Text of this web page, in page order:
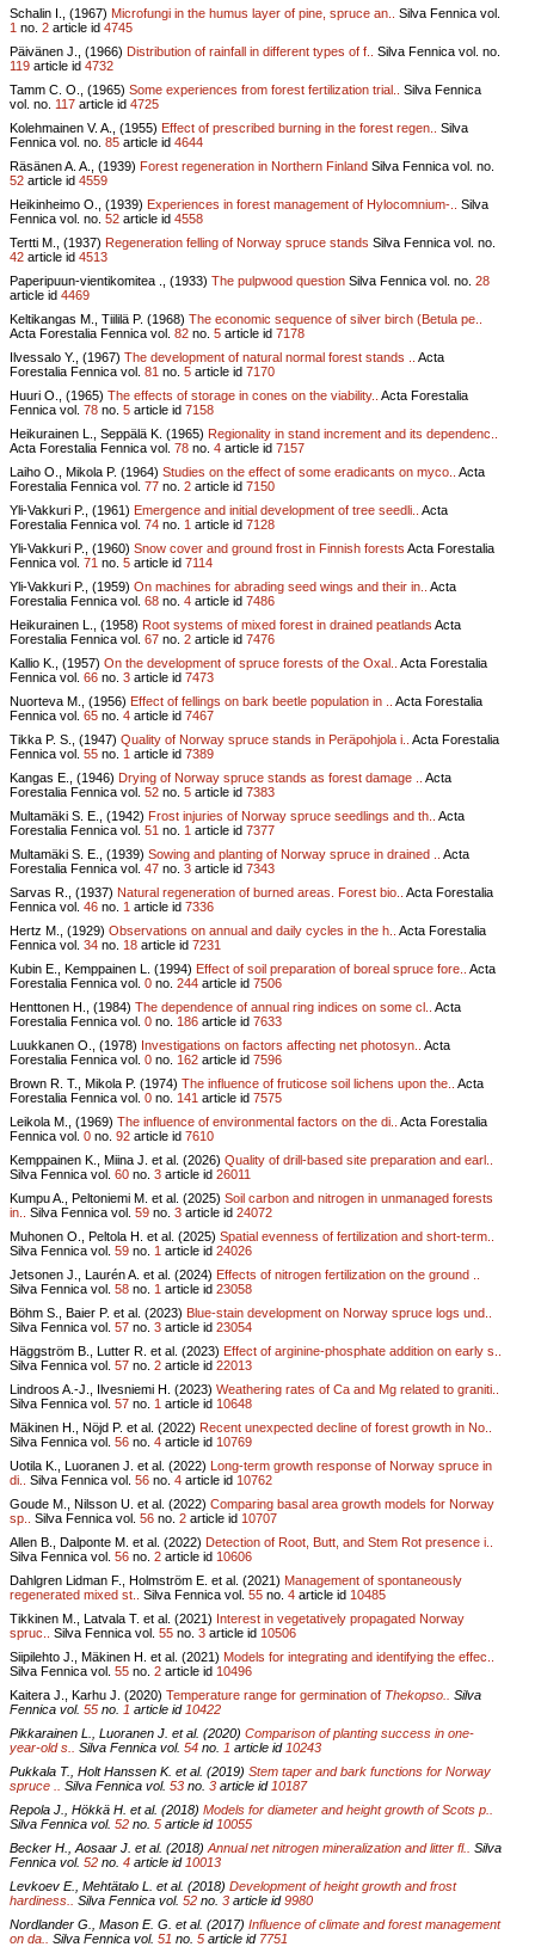
Schalin I., (1967) Microfungi in the humus layer of pine, spruce an..
Silva Fennica vol.
1 no. 2 article id 4745
Päivänen J., (1966) Distribution of rainfall in different types of f.. Silva Fennica vol. no.
119 article id 4732
Tamm C. O., (1965) Some experiences from forest fertilization trial..
Silva Fennica
vol. no. 117 article id 4725
Kolehmainen V. A., (1955) Effect of prescribed burning in the forest regen..
Silva
Fennica vol. no. 85 article id 4644
Räsänen A. A., (1939) Forest regeneration in Northern Finland Silva Fennica vol. no.
52 article id 4559
Heikinheimo O., (1939) Experiences in forest management of Hylocomnium-..
Silva
Fennica vol. no. 52 article id 4558
Tertti M., (1937) Regeneration felling of Norway spruce stands Silva Fennica vol. no.
42 article id 4513
Paperipuun-vientikomitea ., (1933) The pulpwood question Silva Fennica vol. no. 28
article id 4469
Keltikangas M., Tiililä P. (1968) The economic sequence of silver birch (Betula pe..
Acta Forestalia Fennica vol. 82 no. 5 article id 7178
Ilvessalo Y., (1967) The development of natural normal forest stands ..
Acta
Forestalia Fennica vol. 81 no. 5 article id 7170
Huuri O., (1965) The effects of storage in cones on the viability.. Acta Forestalia
Fennica vol. 78 no. 5 article id 7158
Heikurainen L., Seppälä K. (1965) Regionality in stand increment and its dependenc..
Acta Forestalia Fennica vol. 78 no. 4 article id 7157
Laiho O., Mikola P. (1964) Studies on the effect of some eradicants on myco..
Acta
Forestalia Fennica vol. 77 no. 2 article id 7150
Yli-Vakkuri P., (1961) Emergence and initial development of tree seedli..
Acta
Forestalia Fennica vol. 74 no. 1 article id 7128
Yli-Vakkuri P., (1960) Snow cover and ground frost in Finnish forests Acta Forestalia
Fennica vol. 71 no. 5 article id 7114
Yli-Vakkuri P., (1959) On machines for abrading seed wings and their in..
Acta
Forestalia Fennica vol. 68 no. 4 article id 7486
Heikurainen L., (1958) Root systems of mixed forest in drained peatlands Acta
Forestalia Fennica vol. 67 no. 2 article id 7476
Kallio K., (1957) On the development of spruce forests of the Oxal..
Acta Forestalia
Fennica vol. 66 no. 3 article id 7473
Nuorteva M., (1956) Effect of fellings on bark beetle population in ..
Acta Forestalia
Fennica vol. 65 no. 4 article id 7467
Tikka P. S., (1947) Quality of Norway spruce stands in Peräpohjola i..
Acta Forestalia
Fennica vol. 55 no. 1 article id 7389
Kangas E., (1946) Drying of Norway spruce stands as forest damage ..
Acta
Forestalia Fennica vol. 52 no. 5 article id 7383
Multamäki S. E., (1942) Frost injuries of Norway spruce seedlings and th..
Acta
Forestalia Fennica vol. 51 no. 1 article id 7377
Multamäki S. E., (1939) Sowing and planting of Norway spruce in drained ..
Acta
Forestalia Fennica vol. 47 no. 3 article id 7343
Sarvas R., (1937) Natural regeneration of burned areas. Forest bio..
Acta Forestalia
Fennica vol. 46 no. 1 article id 7336
Hertz M., (1929) Observations on annual and daily cycles in the h..
Acta Forestalia
Fennica vol. 34 no. 18 article id 7231
Kubin E., Kemppainen L. (1994) Effect of soil preparation of boreal spruce fore..
Acta
Forestalia Fennica vol. 0 no. 244 article id 7506
Henttonen H., (1984) The dependence of annual ring indices on some cl..
Acta
Forestalia Fennica vol. 0 no. 186 article id 7633
Luukkanen O., (1978) Investigations on factors affecting net photosyn..
Acta
Forestalia Fennica vol. 0 no. 162 article id 7596
Brown R. T., Mikola P. (1974) The influence of fruticose soil lichens upon the..
Acta
Forestalia Fennica vol. 0 no. 141 article id 7575
Leikola M., (1969) The influence of environmental factors on the di..
Acta Forestalia
Fennica vol. 0 no. 92 article id 7610
Kemppainen K., Miina J. et al. (2026) Quality of drill-based site preparation and earl..
Silva Fennica vol. 60 no. 3 article id 26011
Kumpu A., Peltoniemi M. et al. (2025) Soil carbon and nitrogen in unmanaged forests
in..
Silva Fennica vol. 59 no. 3 article id 24072
Muhonen O., Peltola H. et al. (2025) Spatial evenness of fertilization and short-term..
Silva Fennica vol. 59 no. 1 article id 24026
Jetsonen J., Laurén A. et al. (2024) Effects of nitrogen fertilization on the ground ..
Silva Fennica vol. 58 no. 1 article id 23058
Böhm S., Baier P. et al. (2023) Blue-stain development on Norway spruce logs und..
Silva Fennica vol. 57 no. 3 article id 23054
Häggström B., Lutter R. et al. (2023) Effect of arginine-phosphate addition on early s..
Silva Fennica vol. 57 no. 2 article id 22013
Lindroos A.-J., Ilvesniemi H. (2023) Weathering rates of Ca and Mg related to graniti..
Silva Fennica vol. 57 no. 1 article id 10648
Mäkinen H., Nöjd P. et al. (2022) Recent unexpected decline of forest growth in No..
Silva Fennica vol. 56 no. 4 article id 10769
Uotila K., Luoranen J. et al. (2022) Long-term growth response of Norway spruce in
di..
Silva Fennica vol. 56 no. 4 article id 10762
Goude M., Nilsson U. et al. (2022) Comparing basal area growth models for Norway
sp..
Silva Fennica vol. 56 no. 2 article id 10707
Allen B., Dalponte M. et al. (2022) Detection of Root, Butt, and Stem Rot presence i..
Silva Fennica vol. 56 no. 2 article id 10606
Dahlgren Lidman F., Holmström E. et al. (2021) Management of spontaneously
regenerated mixed st..
Silva Fennica vol. 55 no. 4 article id 10485
Tikkinen M., Latvala T. et al. (2021) Interest in vegetatively propagated Norway
spruc..
Silva Fennica vol. 55 no. 3 article id 10506
Siipilehto J., Mäkinen H. et al. (2021) Models for integrating and identifying the effec..
Silva Fennica vol. 55 no. 2 article id 10496
Kaitera J., Karhu J. (2020) Temperature range for germination of Thekopso..
Silva
Fennica vol. 55 no. 1 article id 10422
Pikkarainen L., Luoranen J. et al. (2020) Comparison of planting success in one-
year-old s..
Silva Fennica vol. 54 no. 1 article id 10243
Pukkala T., Holt Hanssen K. et al. (2019) Stem taper and bark functions for Norway
spruce ..
Silva Fennica vol. 53 no. 3 article id 10187
Repola J., Hökkä H. et al. (2018) Models for diameter and height growth of Scots p..
Silva Fennica vol. 52 no. 5 article id 10055
Becker H., Aosaar J. et al. (2018) Annual net nitrogen mineralization and litter fl..
Silva
Fennica vol. 52 no. 4 article id 10013
Levkoev E., Mehtätalo L. et al. (2018) Development of height growth and frost
hardiness..
Silva Fennica vol. 52 no. 3 article id9980
Nordlander G., Mason E. G. et al. (2017) Influence of climate and forest management
on da..
Silva Fennica vol. 51 no. 5 article id 7751